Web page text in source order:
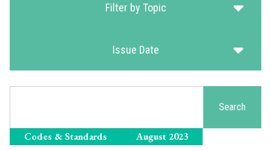
Filter by Topic
Issue Date
Search
Codes & Standards August 2023